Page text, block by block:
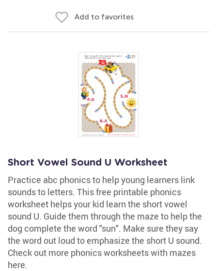
Add to favorites
Short Vowel Sound U Worksheet
Practice abc phonics to help young learners link
sounds to letters. This free printable phonics
worksheet helps your kid learn the short vowel
sound U. Guide them through the maze to help the
dog complete the word "sun". Make sure they say
the word out loud to emphasize the short U sound.
Check out more phonics worksheets with mazes
here.